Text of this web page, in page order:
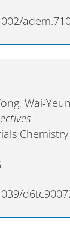
Wai-
Chemistry